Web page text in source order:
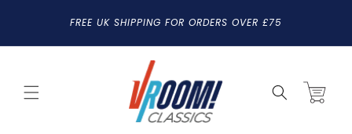
CONTENTFREE UK SHIPPING FOR ORDERS OVER £75
Cart